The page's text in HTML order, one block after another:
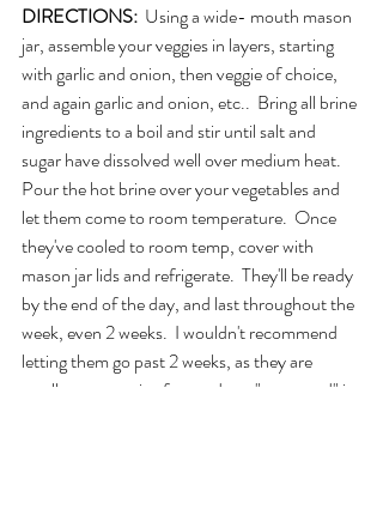
DIRECTIONS: Using a wide- mouth mason
jar, assemble your veggies in layers, starting
with garlic and onion, then veggie of choice,
and again garlic and onion, etc..  Bring all brine
ingredients to a boil and stir until salt and
sugar have dissolved well over medium heat.
Pour the hot brine over your vegetables and
let them come to room temperature.  Once
they've cooled to room temp, cover with
mason jar lids and refrigerate.  They'll be ready
by the end of the day, and last throughout the
week, even 2 weeks.  I wouldn't recommend
letting them go past 2 weeks, as they are
totally preservative free and not "preserved" in